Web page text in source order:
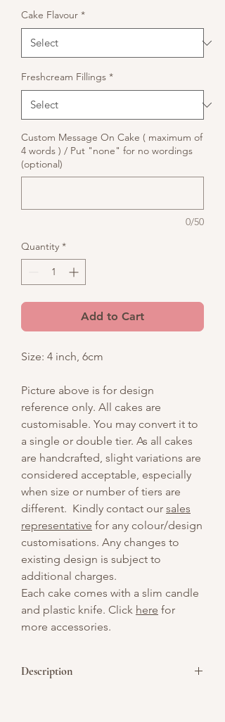
Cake Flavour *
Freshcream Fillings *
Custom Message On Cake ( maximum of
4 words ) / Put "none" for no wordings
(optional)
0/50
Quantity *
Add to Cart
Size: 4 inch, 6cm
Picture above is for design
reference only. All cakes are
customisable. You may convert it to
a single or double tier. As all cakes
are handcrafted, slight variations are
considered acceptable, especially
when size or number of tiers are
different. Kindly contact our sales
representative for any colour/design
customisations. Any changes to
existing design is subject to
additional charges.
Each cake comes with a slim candle
and plastic knife. Click here for
more accessories.
Description